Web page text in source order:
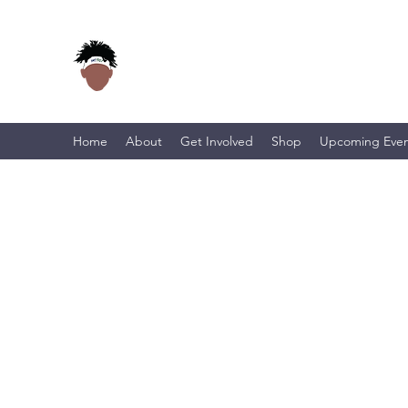
Home About Get Involved Shop Upcoming